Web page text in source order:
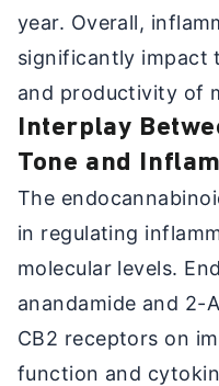
year. Overall,
significantly impact
and productivity of
Interplay
Tone and
The
in regulating
molecular levels.
anandamide and 2-
CB2 receptors on
function and